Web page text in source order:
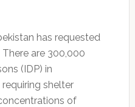
has requested
are 300,000
(IDP) in
shelter
of